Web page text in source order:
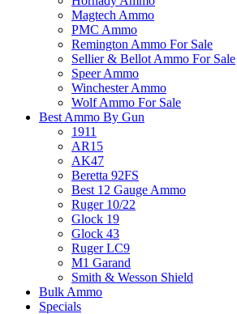
Magtech Ammo
PMC Ammo
Remington Ammo For Sale
Sellier & Bellot Ammo For Sale
Speer Ammo
Winchester Ammo
Wolf Ammo For Sale
Best Ammo By Gun
1911
AR15
AK47
Beretta 92FS
Best 12 Gauge Ammo
Ruger 10/22
Glock 19
Glock 43
Ruger LC9
M1 Garand
Smith & Wesson Shield
Bulk Ammo
Specials